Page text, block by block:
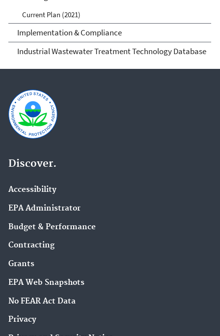
Current Plan (2021)
Implementation & Compliance
Industrial Wastewater Treatment Technology Database
Discover.
Accessibility
EPA Administrator
Budget & Performance
Contracting
Grants
EPA Web Snapshots
No FEAR Act Data
Privacy